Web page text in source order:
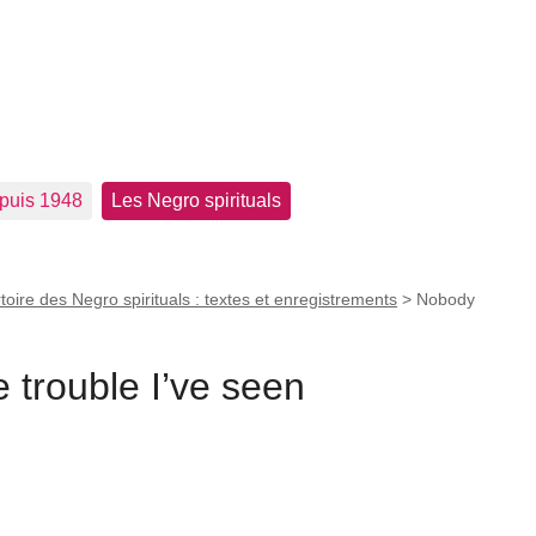
1948 Les Negro spirituals
des Negro spirituals : textes et enregistrements > Nobody
I’ve seen